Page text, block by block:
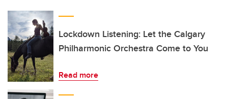
Lockdown Listening: Let the Calgary
Philharmonic Orchestra Come to You
Read more